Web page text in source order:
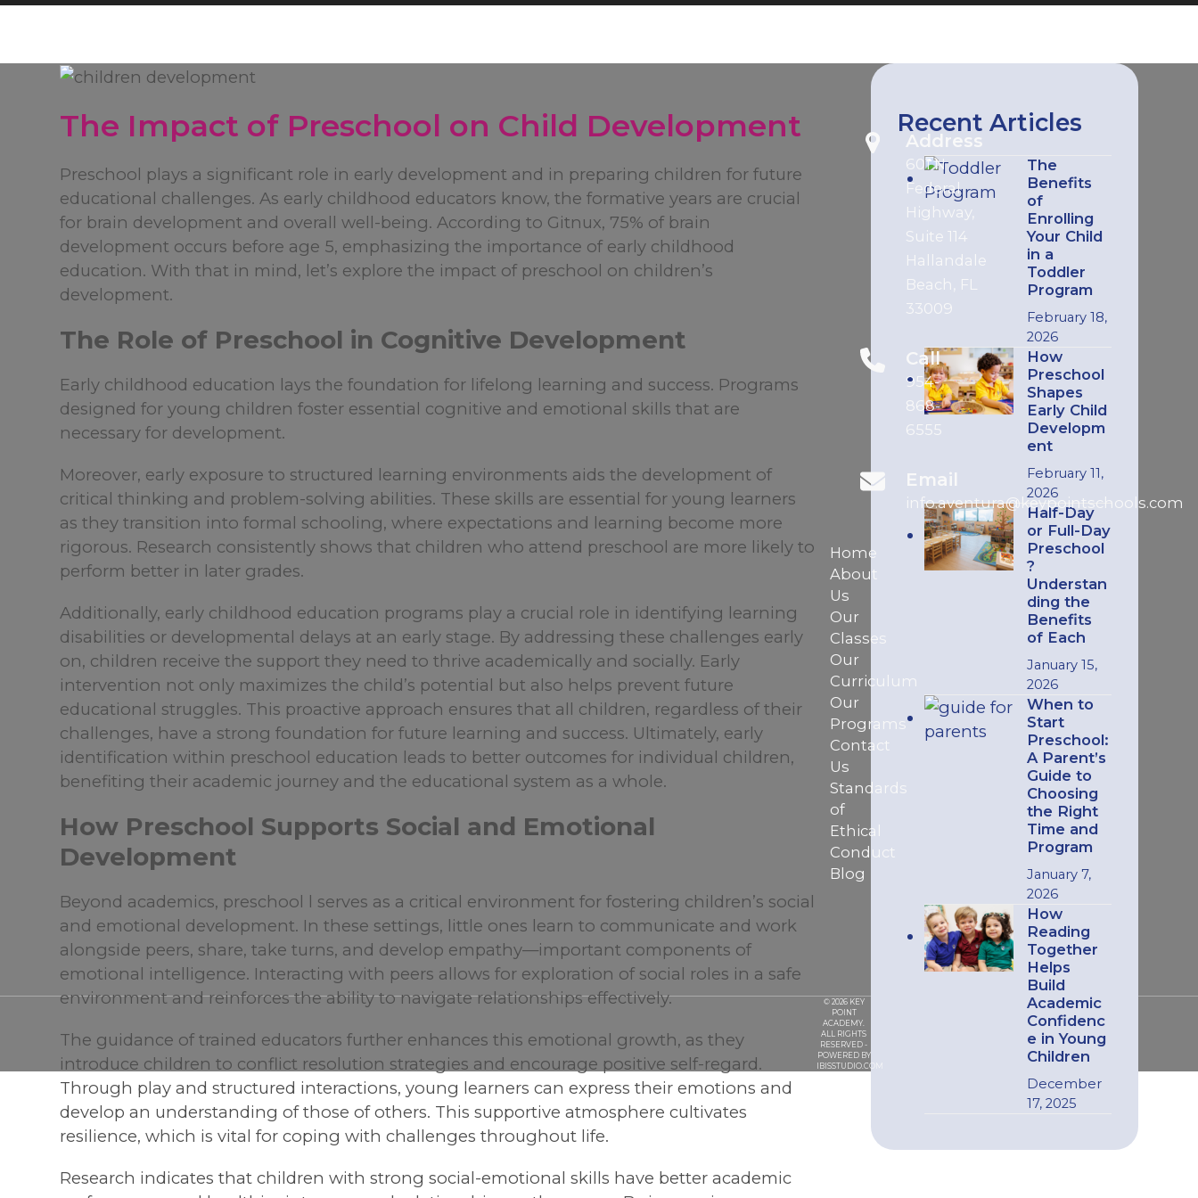
The Impact of Preschool on Child Development
Preschool plays a significant role in early development and in preparing children for future
educational challenges. As early childhood educators know, the formative years are crucial
for brain development and overall well-being. According to Gitnux, 75% of brain
development occurs before age 5, emphasizing the importance of early childhood
education. With that in mind, let’s explore the impact of preschool on children’s
development.
The Role of Preschool in Cognitive Development
Early childhood education lays the foundation for lifelong learning and success. Programs
designed for young children foster essential cognitive and emotional skills that are
necessary for development.
Moreover, early exposure to structured learning environments aids the development of
critical thinking and problem-solving abilities. These skills are essential for young learners
as they transition into formal schooling, where expectations and learning become more
rigorous. Research consistently shows that children who attend preschool are more likely to
perform better in later grades.
Additionally, early childhood education programs play a crucial role in identifying learning
disabilities or developmental delays at an early stage. By addressing these challenges early
on, children receive the support they need to thrive academically and socially. Early
intervention not only maximizes the child’s potential but also helps prevent future
educational struggles. This proactive approach ensures that all children, regardless of their
challenges, have a strong foundation for future learning and success. Ultimately, early
identification within preschool education leads to better outcomes for individual children,
benefiting their academic journey and the educational system as a whole.
How Preschool Supports Social and Emotional
Development
Beyond academics, preschool l serves as a critical environment for fostering children’s social
and emotional development. In these settings, little ones learn to communicate and work
alongside peers, share, take turns, and develop empathy—important components of
emotional intelligence. Interacting with peers allows for exploration of social roles in a safe
environment and reinforces the ability to navigate relationships effectively.
The guidance of trained educators further enhances this emotional growth, as they
introduce children to conflict resolution strategies and encourage positive self-regard.
Through play and structured interactions, young learners can express their emotions and
develop an understanding of those of others. This supportive atmosphere cultivates
resilience, which is vital for coping with challenges throughout life.
Research indicates that children with strong social-emotional skills have better academic
Recent Articles
The
Benefits
of
Enrolling
Your Child
in a
Toddler
Program
February 18,
2026
How
Preschool
Shapes
Early Child
Developm
ent
February 11,
2026
Half-Day
or Full-Day
Preschool
?
Understan
ding the
Benefits
of Each
January 15,
2026
When to
Start
Preschool:
A Parent’s
Guide to
Choosing
the Right
Time and
Program
January 7,
2026
How
Reading
Together
Helps
Build
Academic
Confidenc
e in Young
Children
December
17, 2025
Address
601 N
Federal
Highway,
Suite 114
Hallandale
Beach, FL
33009
Call
954-
868-
6555
Email
info.aventura@keypointschools.com
Home
About
Us
Our
Classes
Our
Curriculum
Our
Programs
Contact
Us
Standards
of
Ethical
Conduct
Blog
© 2026 KEY
POINT
ACADEMY.
ALL RIGHTS
RESERVED -
POWERED BY
IBISSTUDIO.COM